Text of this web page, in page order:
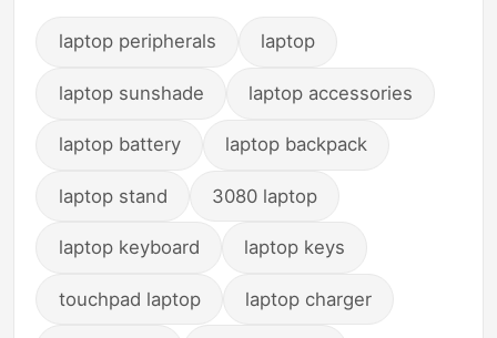
laptop peripherals laptop
laptop sunshade laptop accessories
laptop battery laptop backpack
laptop stand 3080 laptop
laptop keyboard laptop keys
touchpad laptop laptop charger